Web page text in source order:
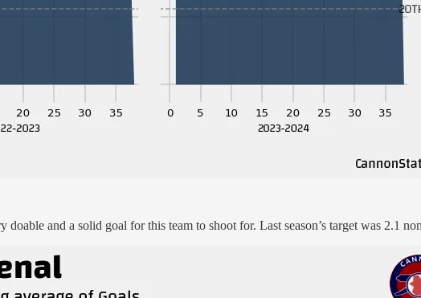
and a solid goal for this team to shoot for. Last season’s target was 2.1